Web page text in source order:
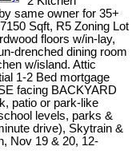
same owner for 35+
Sqft, R5 Zoning Lot
floors w/in-lay,
drenched dining room
w/island. Attic
1-2 Bed mortgage
facing BACKYARD
patio or park-like
levels, parks &
drive), Skytrain &
Nov 19 & 20, 12-